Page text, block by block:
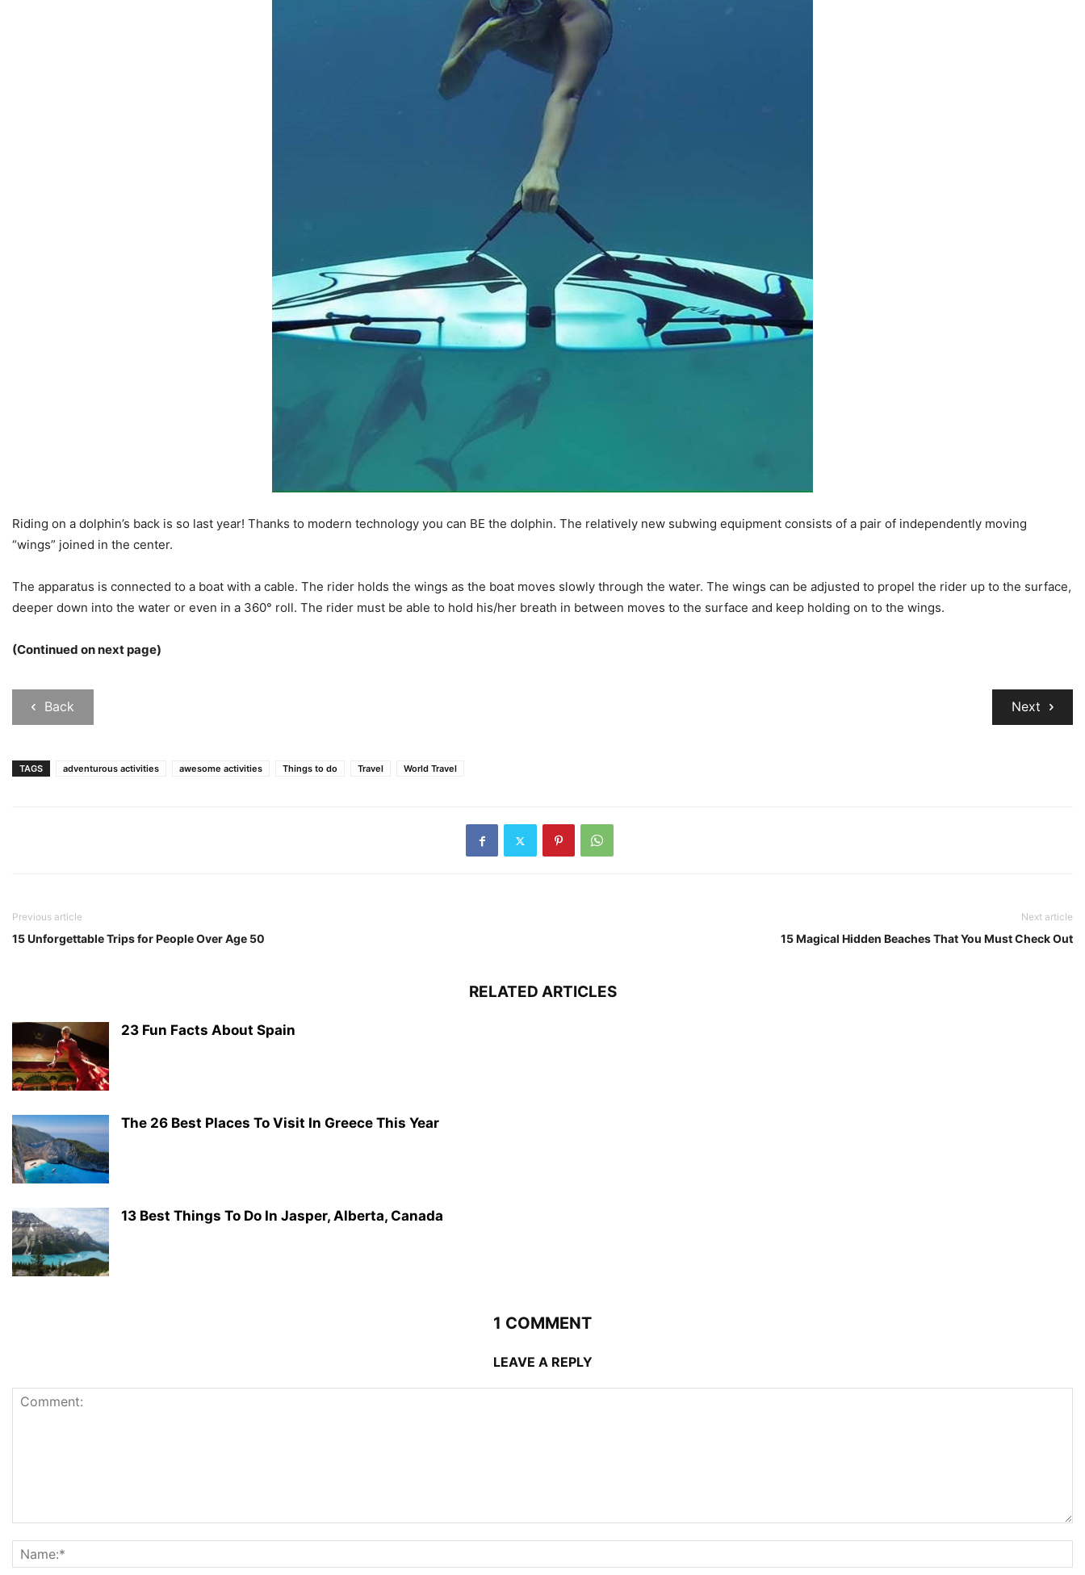
Riding on a dolphin’s back is so last year! Thanks to modern technology you can BE the dolphin. The relatively new subwing equipment consists of a pair of independently moving
“wings” joined in the center.
The apparatus is connected to a boat with a cable. The rider holds the wings as the boat moves slowly through the water. The wings can be adjusted to propel the rider up to the surface,
deeper down into the water or even in a 360° roll. The rider must be able to hold his/her breath in between moves to the surface and keep holding on to the wings.
(Continued on next page)
Back Next
TAGS adventurous activities awesome activities Things to do Travel World Travel
Previous article
15 Unforgettable Trips for People Over Age 50
Next article
15 Magical Hidden Beaches That You Must Check Out
RELATED ARTICLES
23 Fun Facts About Spain
The 26 Best Places To Visit In Greece This Year
13 Best Things To Do In Jasper, Alberta, Canada
1 COMMENT
LEAVE A REPLY